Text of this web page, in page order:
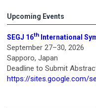
Upcoming Events
SEGJ 16th International
September 27–30, 2026
Sapporo, Japan
Deadline to Submit
https://sites.google.com/